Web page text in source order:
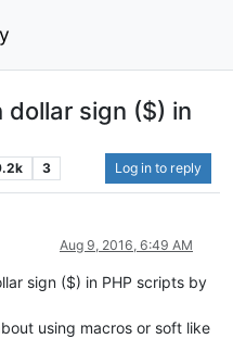
dollar sign ($) in
3 Log in to reply
Aug 9, 2016, 6:49 AM
sign ($) in PHP scripts by
using macros or soft like